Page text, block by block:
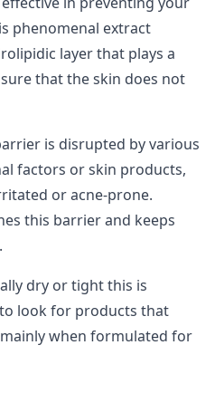
phenomenal extract
layer that plays a
that the skin does not
is disrupted by various
factors or skin products,
or acne-prone.
this barrier and keeps
dry or tight this is
look for products that
when formulated for